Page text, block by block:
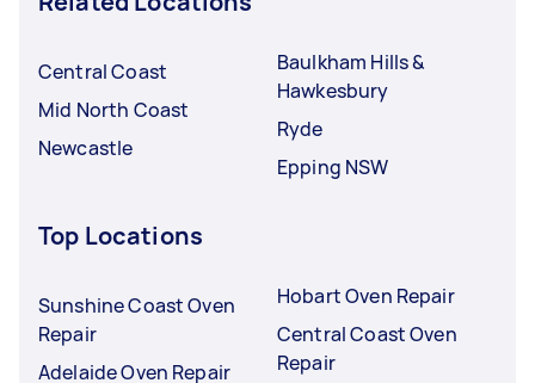
Central Coast
Mid North Coast
Newcastle
Baulkham Hills &
Hawkesbury
Ryde
Epping NSW
Top Locations
Sunshine Coast Oven
Repair
Adelaide Oven Repair
Hobart Oven Repair
Central Coast Oven
Repair